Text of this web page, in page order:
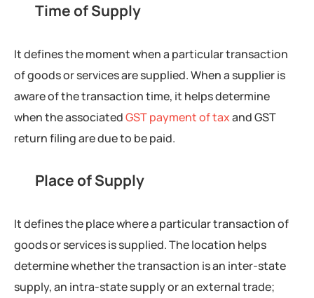
Time of Supply
It defines the moment when a particular transaction
of goods or services are supplied. When a supplier is
aware of the transaction time, it helps determine
when the associatedGST payment of taxand GST
return filing are due to be paid.
Place of Supply
It defines the place where a particular transaction of
goods or services is supplied. The location helps
determine whether the transaction is an inter-state
supply, an intra-state supply or an external trade;